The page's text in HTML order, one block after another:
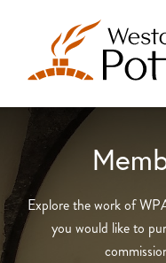
Explore the work of
you would like to